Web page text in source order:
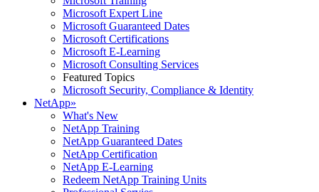
Microsoft Expert Line
Microsoft Guaranteed Dates
Microsoft Certifications
Microsoft E-Learning
Microsoft Consulting Services
Featured Topics
Microsoft Security, Compliance & Identity
NetApp»
What's New
NetApp Training
NetApp Guaranteed Dates
NetApp Certification
NetApp E-Learning
Redeem NetApp Training Units